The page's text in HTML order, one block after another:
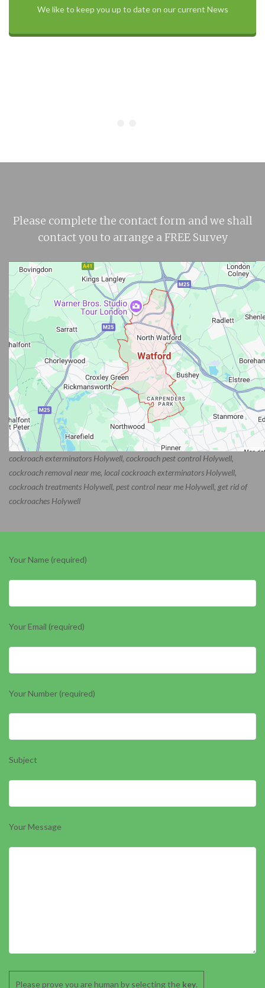
We like to keep you up to date on our current News
Please complete the contact form and we shall
contact you to arrange a FREE Survey
cockroach exterminators Holywell, cockroach pest control Holywell,
cockroach removal near me, local cockroach exterminators Holywell,
cockroach treatments Holywell, pest control near me Holywell, get rid of
cockroaches Holywell
Your Name (required)
Your Email (required)
Your Number (required)
Subject
Your Message
Please prove you are human by selecting the key.